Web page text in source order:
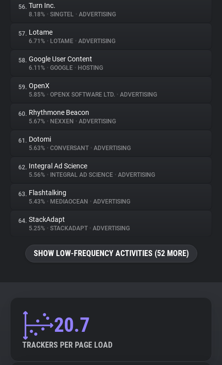
56. Turn Inc.
8.18% • SINGTEL • ADVERTISING
57. Lotame
6.71% • LOTAME • ADVERTISING
58. Google User Content
6.11% • GOOGLE • HOSTING
59. OpenX
5.85% • OPENX SOFTWARE LTD. • ADVERTISING
60. Rhythmone Beacon
5.67% • NEXXEN • ADVERTISING
61. Dotomi
5.63% • CONVERSANT • ADVERTISING
62. Integral Ad Science
5.56% • INTEGRAL AD SCIENCE • ADVERTISING
63. Flashtalking
5.43% • MEDIAOCEAN • ADVERTISING
64. StackAdapt
5.25% • STACKADAPT • ADVERTISING
SHOW LOW-FREQUENCY ACTIVITIES (52 MORE)
20.7
TRACKERS PER PAGE LOAD